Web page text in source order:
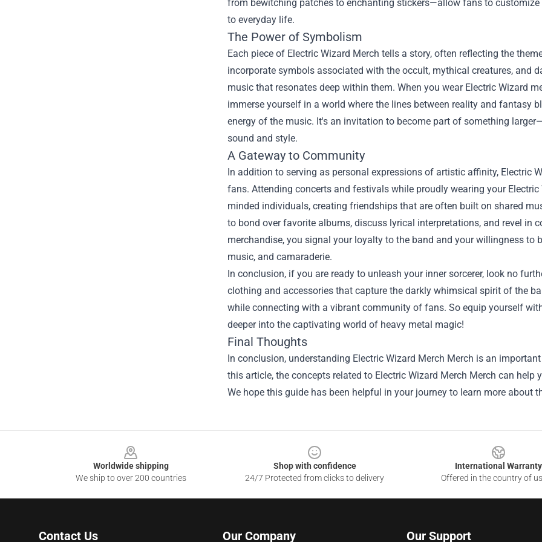
from bewitching patches to enchanting stickers—allow fans to
to everyday life.
The Power of Symbolism
Each piece of Electric Wizard Merch tells a story, often reflecting the
incorporate symbols associated with the occult, mythical creatures, and
music that resonates deep within them. When you wear Electric Wizard
immerse yourself in a world where the lines between reality and fantasy
energy of the music. It's an invitation to become part of something
sound and style.
A Gateway to Community
In addition to serving as personal expressions of artistic affinity, Electric
fans. Attending concerts and festivals while proudly wearing your
minded individuals, creating friendships that are often built on shared
to bond over favorite albums, discuss lyrical interpretations, and revel in
merchandise, you signal your loyalty to the band and your willingness to
music, and camaraderie.
In conclusion, if you are ready to unleash your inner sorcerer, look no
clothing and accessories that capture the darkly whimsical spirit of the
while connecting with a vibrant community of fans. So equip yourself
deeper into the captivating world of heavy metal magic!
Final Thoughts
In conclusion, understanding Electric Wizard Merch Merch is an
this article, the concepts related to Electric Wizard Merch Merch can
We hope this guide has been helpful in your journey to learn more about
Worldwide shipping
We ship to over 200 countries
Shop with confidence
24/7 Protected from clicks to delivery
International Warranty
Offered in the country of
Contact Us Our Company Our Support